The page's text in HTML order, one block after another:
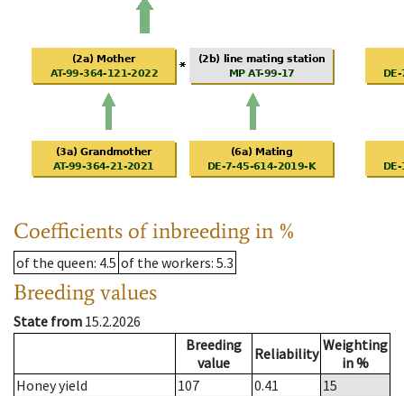
Coefficients of inbreeding in %
of the queen: 4.5 of the workers: 5.3
Breeding values
State from 15.2.2026
Breeding
value
Reliability Weighting
in %
Honey yield
107 0.41
15